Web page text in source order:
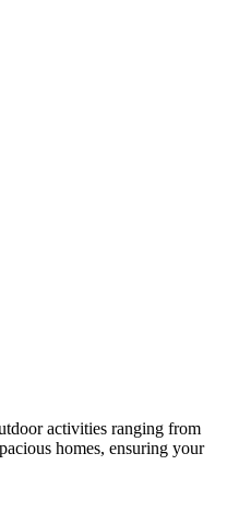
activities ranging from
homes, ensuring your